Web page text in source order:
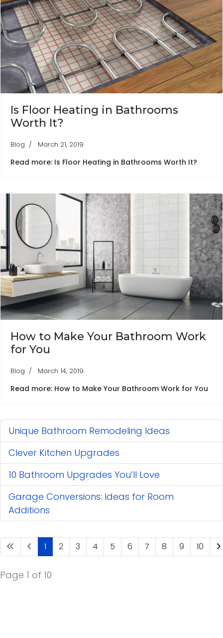
Is Floor Heating in Bathrooms
Worth It?
Blog March 21, 2019
Read more: Is Floor Heating in Bathrooms Worth It?
How to Make Your Bathroom Work
for You
Blog March 14, 2019
Read more: How to Make Your Bathroom Work for You
Unique Bathroom Remodeling Ideas
Clever Kitchen Upgrades
10 Bathroom Upgrades You’ll Love
Garage Conversions: Ideas for Room
Additions
1 2 3 4 5 6 7 8 9 10
Page 1 of 10